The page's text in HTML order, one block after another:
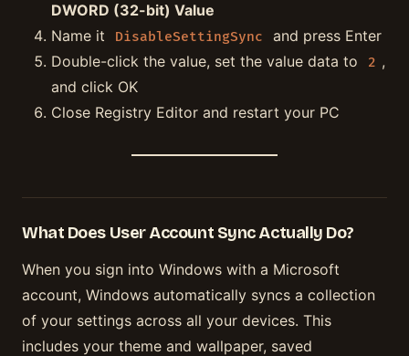
DWORD (32-bit) Value
Name it
DisableSettingSync
and press Enter
Double-click the value, set the value data to
2 ,
and click OK
Close Registry Editor and restart your PC
What Does User Account Sync Actually Do?
When you sign into Windows with a Microsoft
account, Windows automatically syncs a collection
of your settings across all your devices. This
includes your theme and wallpaper, saved